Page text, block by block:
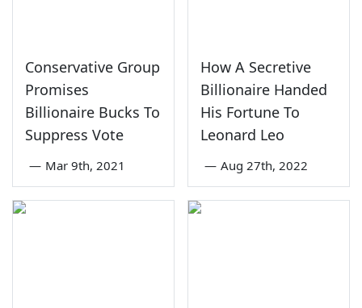
Conservative Group
Promises
Billionaire Bucks To
Suppress Vote
— Mar 9th, 2021
How A Secretive
Billionaire Handed
His Fortune To
Leonard Leo
— Aug 27th, 2022